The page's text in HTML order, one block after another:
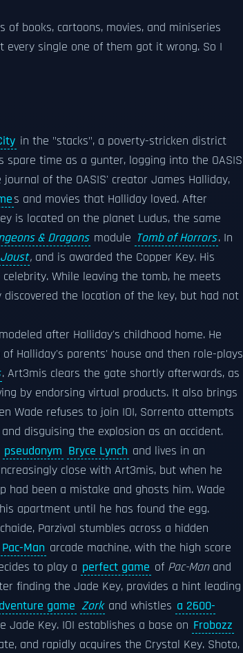
books, cartoons, movies, and miniseries
single one of them got it wrong. So I
in the "stacks", a poverty-stricken district
time as a gunter, logging into the OASIS
journal of the OASIS' creator James Halliday,
s and movies that Halliday loved. After
is located on the planet Ludus, the same
& Dragons module Tomb of Horrors. In
Joust, and is awarded the Copper Key. His
While leaving the tomb, he meets
the location of the key, but had not
after Halliday's childhood home. He
Halliday's parents' house and then role-plays
. Art3mis clears the gate shortly afterwards, as
by endorsing virtual products. It also brings
Wade refuses to join IOI, Sorrento attempts
disguising the explosion as an accident.
pseudonym Bryce Lynch and lives in an
close with Art3mis, but when he
been a mistake and ghosts him. Wade
apartment until he has found the egg.
Parzival stumbles across a hidden
Pac-Man arcade machine, with the high score
to play a perfect game of Pac-Manand
finding the Jade Key, provides a hint leading
game Zork and whistles a 2600-
Jade Key. IOI establishes a base on Frobozz
and rapidly acquires the Crystal Key. Shoto,